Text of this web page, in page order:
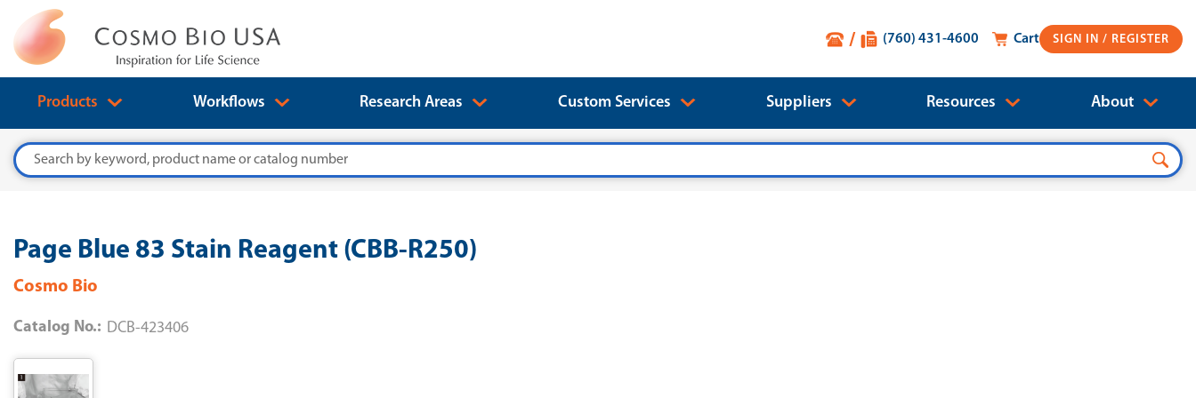
SIGN IN
Cart
(760) 431-4600
Products Workflows Research Areas Custom Services Suppliers Resources About
Search
Page Blue 83 Stain Reagent (CBB-R250)
Cosmo Bio
Catalog No.: DCB-423406